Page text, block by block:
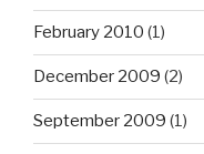
February 2010 (1)
December 2009 (2)
September 2009 (1)